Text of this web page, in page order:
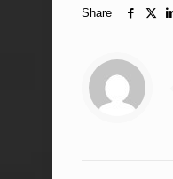
Share